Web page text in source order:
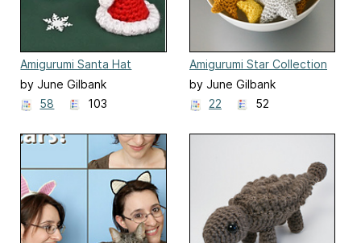
Amigurumi Santa Hat
by June Gilbank
58
103
Amigurumi Star Collection
by June Gilbank
22
52